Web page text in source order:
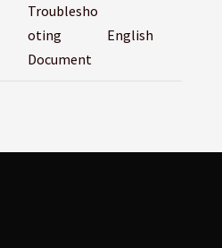
Troublesho
oting
Document
English